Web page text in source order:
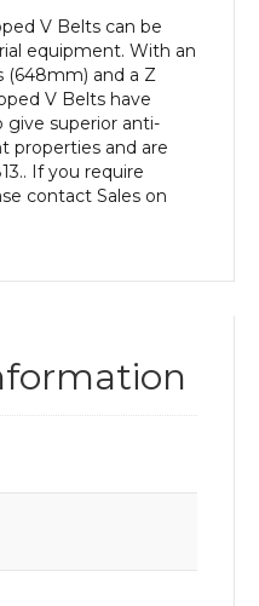
V Belts can be
equipment. With an
(648mm) and a Z
V Belts have
give superior anti-
properties and are
If you require
contact Sales on